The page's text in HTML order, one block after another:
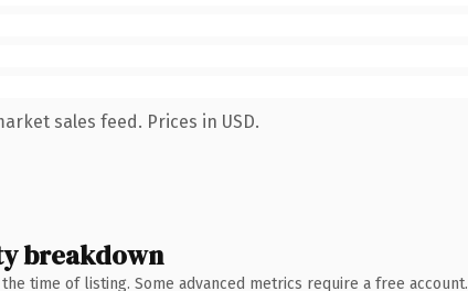
sales feed. Prices in USD.
breakdown
time of listing. Some advanced metrics require a free account.